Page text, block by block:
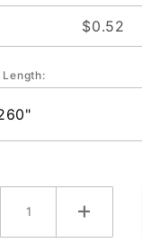
$0.52
Length: